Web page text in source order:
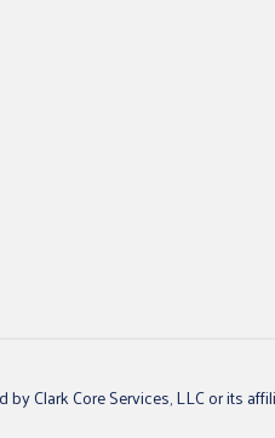
Clark Core Services, LLC or its